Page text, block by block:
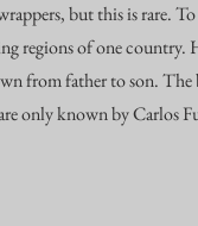
but this is rare.
regions of one
from father to son.
only known by Carlos